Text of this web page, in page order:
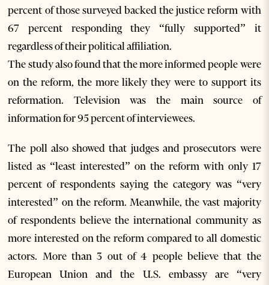
percent of those surveyed backed the justice reform with
67 percent responding they “fully supported” it
regardless of their political affiliation.
The study also found that the more informed people were
on the reform, the more likely they were to support its
reformation. Television was the main source of
information for 95 percent of interviewees.
The poll also showed that judges and prosecutors were
listed as “least interested” on the reform with only 17
percent of respondents saying the category was “very
interested” on the reform. Meanwhile, the vast majority
of respondents believe the international community as
more interested on the reform compared to all domestic
actors. More than 3 out of 4 people believe that the
European Union and the U.S. embassy are “very